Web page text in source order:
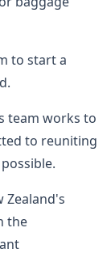
to start a
team works to
to reuniting
Zealand's
the